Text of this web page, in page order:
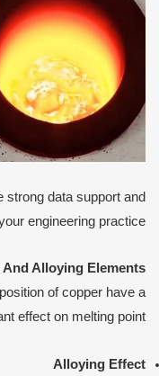
strong data support and
engineering practice :
And A lloying E lements
of copper have a
effect on melting point.
Alloying Effect